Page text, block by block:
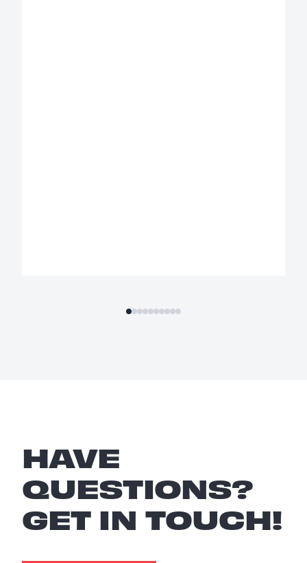
HAVE
QUESTIONS?
GET IN TOUCH!